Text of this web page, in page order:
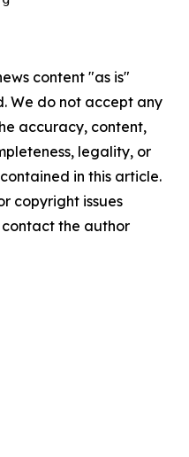
content "as is"
We do not accept any
accuracy, content,
legality, or
in this article.
copyright issues
the author